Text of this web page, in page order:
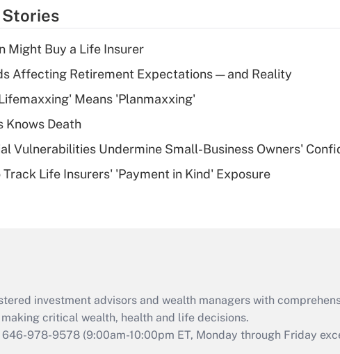
Recently Updated Q&As
What is a high
Are remote workers
Act employee
retention tax credit
that was available
Might Buy a Life Insurer
Affecting Retirement Expectations — and Reality
Means 'Planmaxxing'
Knows Death
Vulnerabilities Undermine Small-Business Owners'
Track Life Insurers' 'Payment in Kind' Exposure
investment advisors and wealth managers with
critical wealth, health and life decisions.
646-978-9578 (9:00am-10:00pm ET, Monday through Friday